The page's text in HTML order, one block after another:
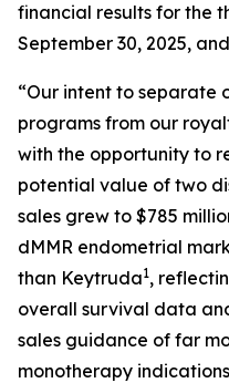
financial results for the
September 30, 2025,
“Our intent to separate
programs from our
with the opportunity to
potential value of two
sales grew to $785
dMMR endometrial
than Keytruda1,
overall survival data
sales guidance of far
monotherapy